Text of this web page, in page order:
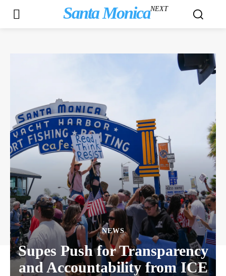
Santa MonicaNEXT
NEWS
Supes Push for Transparency
and Accountability from ICE